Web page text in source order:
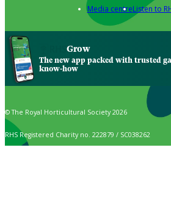
Media centreListen to
Grow
The new app packed with trusted
know-how
© The Royal Horticultural Society 2026
RHS Registered Charity no. 222879 / SC038262